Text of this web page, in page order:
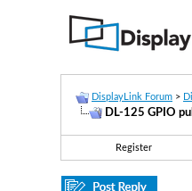
DisplayLink Forum >
DL-125 GPIO
Register